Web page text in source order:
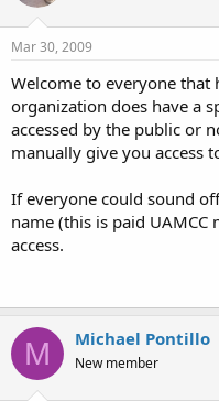
s
a
r
t
e
r
e
Mar 30, 2009
Welcome to everyone that
organization does have a
accessed by the public or
manually give you access
If everyone could sound
name (this is paid
access.
M Michael Pontillo
New member